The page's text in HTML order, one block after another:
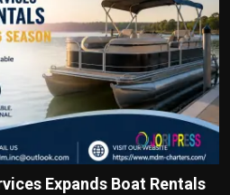
Expands Boat Rentals